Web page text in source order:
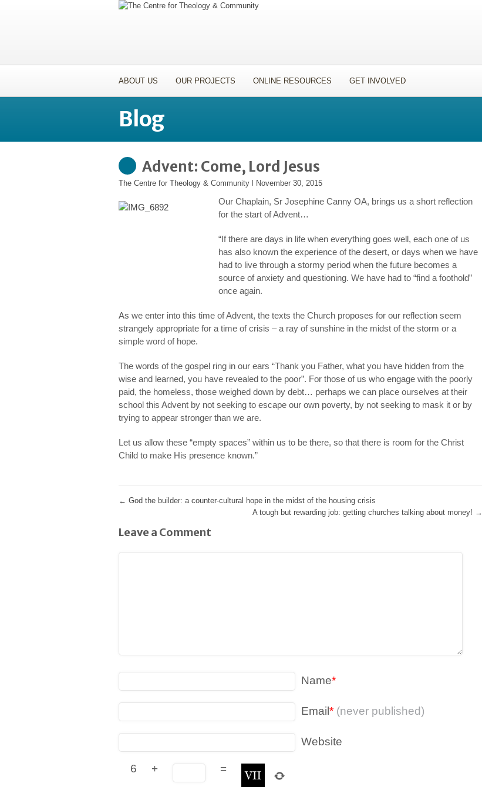
ABOUT US OUR PROJECTS ONLINE RESOURCES GET INVOLVED
Blog
Advent: Come, Lord Jesus
The Centre for Theology & Community November 30, 2015
Our Chaplain, Sr Josephine Canny OA, brings us a short reflection
for the start of Advent…
“If there are days in life when everything goes well, each one of us
has also known the experience of the desert, or days when we have
had to live through a stormy period when the future becomes a
source of anxiety and questioning. We have had to “find a foothold”
once again.
As we enter into this time of Advent, the texts the Church proposes for our reflection seem
strangely appropriate for a time of crisis – a ray of sunshine in the midst of the storm or a
simple word of hope.
The words of the gospel ring in our ears “Thank you Father, what you have hidden from the
wise and learned, you have revealed to the poor”. For those of us who engage with the poorly
paid, the homeless, those weighed down by debt… perhaps we can place ourselves at their
school this Advent by not seeking to escape our own poverty, by not seeking to mask it or by
trying to appear stronger than we are.
Let us allow these “empty spaces” within us to be there, so that there is room for the Christ
Child to make His presence known.”
← God the builder: a counter-cultural hope in the midst of the housing crisis
A tough but rewarding job: getting churches talking about money! →
Leave a Comment
Name*
Email* (never published)
Website
6 + =